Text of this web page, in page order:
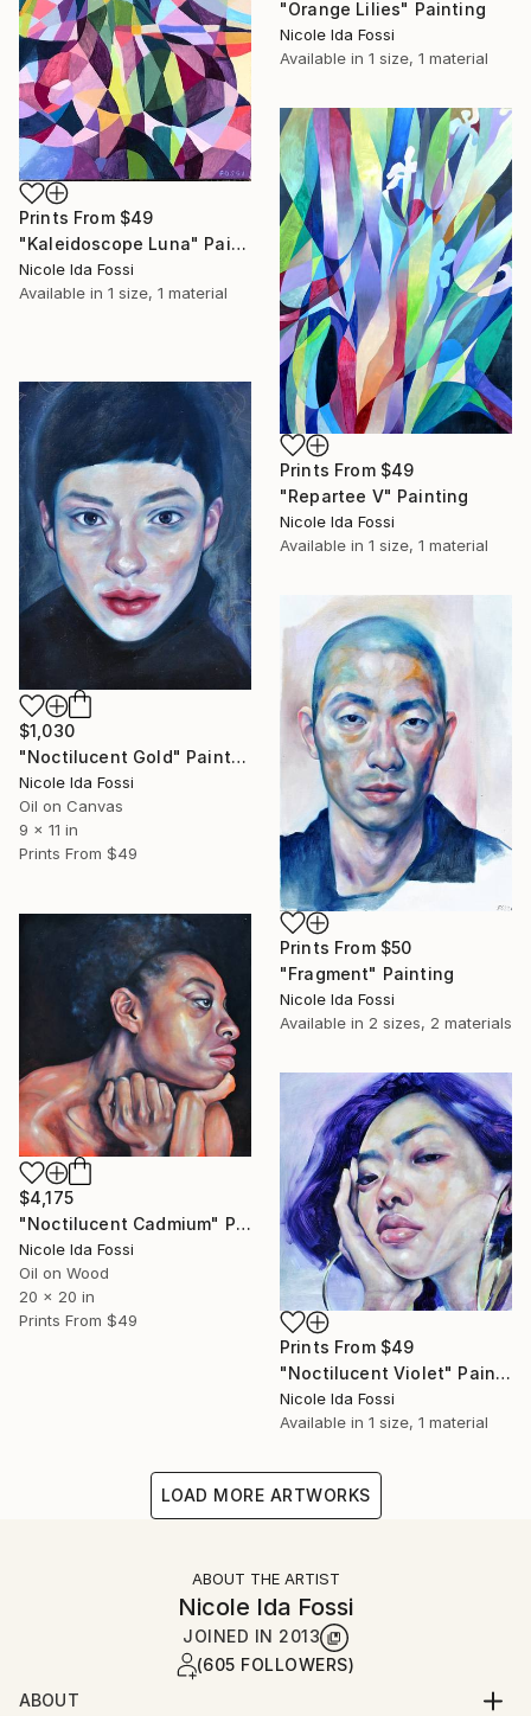
Prints From $49
"Kaleidoscope Luna" Painting
Nicole Ida Fossi
Available in 1 size, 1 material
"Orange Lilies" Painting
Nicole Ida Fossi
Available in 1 size, 1 material
Prints From $49
"Repartee V" Painting
Nicole Ida Fossi
Available in 1 size, 1 material
$1,030
"Noctilucent Gold" Painting
Nicole Ida Fossi
Oil on Canvas
9 x 11 in
Prints From $49
Prints From $50
"Fragment" Painting
Nicole Ida Fossi
Available in 2 sizes, 2 materials
$4,175
"Noctilucent Cadmium" Painting
Nicole Ida Fossi
Oil on Wood
20 x 20 in
Prints From $49
Prints From $49
"Noctilucent Violet" Painting
Nicole Ida Fossi
Available in 1 size, 1 material
LOAD MORE ARTWORKS
ABOUT THE ARTIST
Nicole Ida Fossi
JOINED IN 2013
(605 FOLLOWERS)
ABOUT